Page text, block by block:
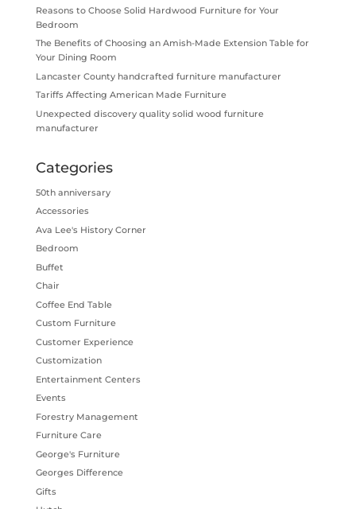
Reasons to Choose Solid Hardwood Furniture for Your
Bedroom
The Benefits of Choosing an Amish-Made Extension Table for
Your Dining Room
Lancaster County handcrafted furniture manufacturer
Tariffs Affecting American Made Furniture
Unexpected discovery quality solid wood furniture
manufacturer
Categories
50th anniversary
Accessories
Ava Lee's History Corner
Bedroom
Buffet
Chair
Coffee End Table
Custom Furniture
Customer Experience
Customization
Entertainment Centers
Events
Forestry Management
Furniture Care
George's Furniture
Georges Difference
Gifts